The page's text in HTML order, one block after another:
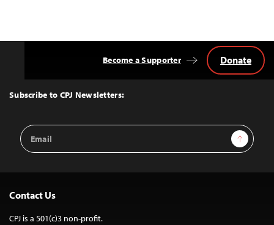
Top
Subscribe to CPJ Newsletters:
Email
Address
Sign Up
Become a Supporter Donate
Contact Us
CPJ is a 501(c)3 non-profit.